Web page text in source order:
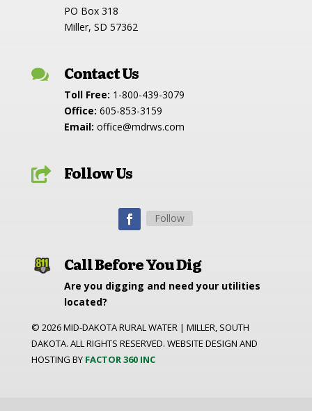
PO Box 318
Miller, SD 57362
 Contact Us
Toll Free: 1-800-439-3079
Office: 605-853-3159
Email: office@mdrws.com
 Follow Us
Follow
Call Before You Dig
Are you digging and need your utilities
located?
© 2026MID-DAKOTA RURAL WATER | MILLER, SOUTH
DAKOTA. ALL RIGHTS RESERVED. WEBSITE DESIGN AND
HOSTING BY FACTOR 360 INC